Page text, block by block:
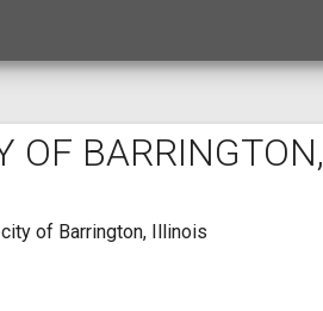
OF BARRINGTON,
of Barrington, Illinois